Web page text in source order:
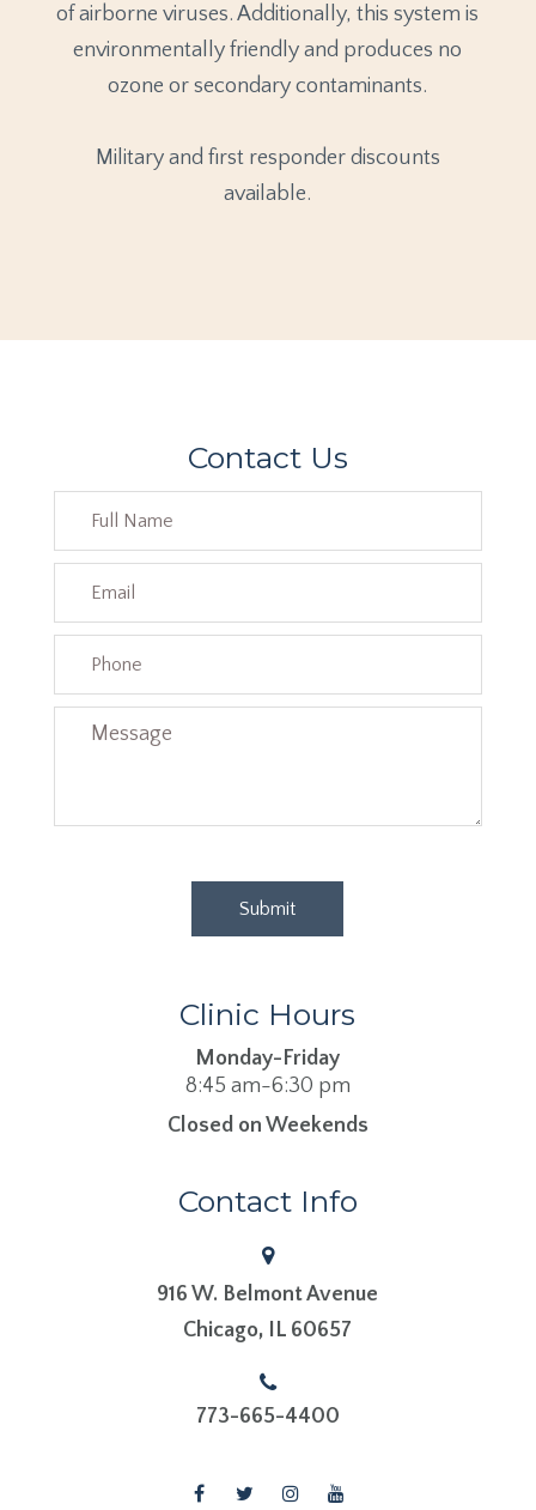
of airborne viruses. Additionally, this system is
environmentally friendly and produces no
ozone or secondary contaminants.
Military and first responder discounts
available.
Contact Us
Clinic Hours
Monday-Friday
8:45 am-6:30 pm
Closed on Weekends
Contact Info
916 W. Belmont Avenue
​​​​​​​Chicago, IL 60657
773-665-4400